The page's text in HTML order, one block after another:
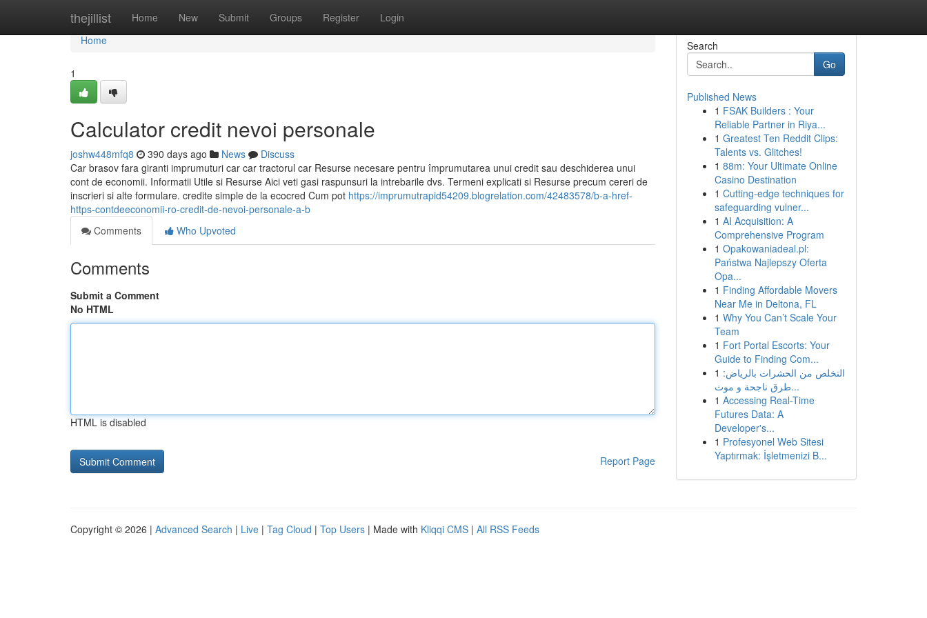
thejillist Home New Submit Groups Register Login
Home
Home
1
Calculator credit nevoi personale
joshw448mfq8 390 days ago News
Discuss
Car brasov fara giranti imprumuturi car car tractorul car Resurse necesare pentru împrumutarea unui credit sau deschiderea unui
cont de economii. Informatii Utile si Resurse Aici veti gasi raspunsuri la intrebarile dvs. Termeni explicati si Resurse precum cereri de
inscrieri si alte formulare. credite simple de la ecocred Cum pot https://imprumutrapid54209.blogrelation.com/42483578/b-a-href-
https-contdeeconomii-ro-credit-de-nevoi-personale-a-b
Comments
Who Upvoted
Comments
Submit a Comment
No HTML
HTML is disabled
Report Page
Search
Go
Published News
1 FSAK Builders : Your
Reliable Partner in Riya...
1 Greatest Ten Reddit Clips:
Talents vs. Glitches!
1 88m: Your Ultimate Online
Casino Destination
1 Cutting-edge techniques for
safeguarding vulner...
1 AI Acquisition: A
Comprehensive Program
1 Opakowaniadeal.pl:
Państwa Najlepszy Oferta
Opa...
1 Finding Affordable Movers
Near Me in Deltona, FL
1 Why You Can’t Scale Your
Team
1 Fort Portal Escorts: Your
Guide to Finding Com...
1 التخلص من الحشرات بالرياض:
طرق ناجحة و موث...
1 Accessing Real-Time
Futures Data: A
Developer's...
1 Profesyonel Web Sitesi
Yaptırmak: İşletmenizi B...
Copyright © 2026 | Advanced Search | Live | Tag Cloud | Top Users | Made with Kliqqi CMS | All RSS Feeds